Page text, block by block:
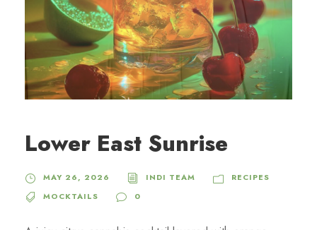
Lower East Sunrise
MAY 26, 2026 INDI TEAM
RECIPES
MOCKTAILS
0